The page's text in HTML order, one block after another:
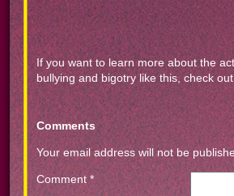
If you want to learn more about the
bullying and bigotry like this, check
Comments
Your email address will not be
Comment *